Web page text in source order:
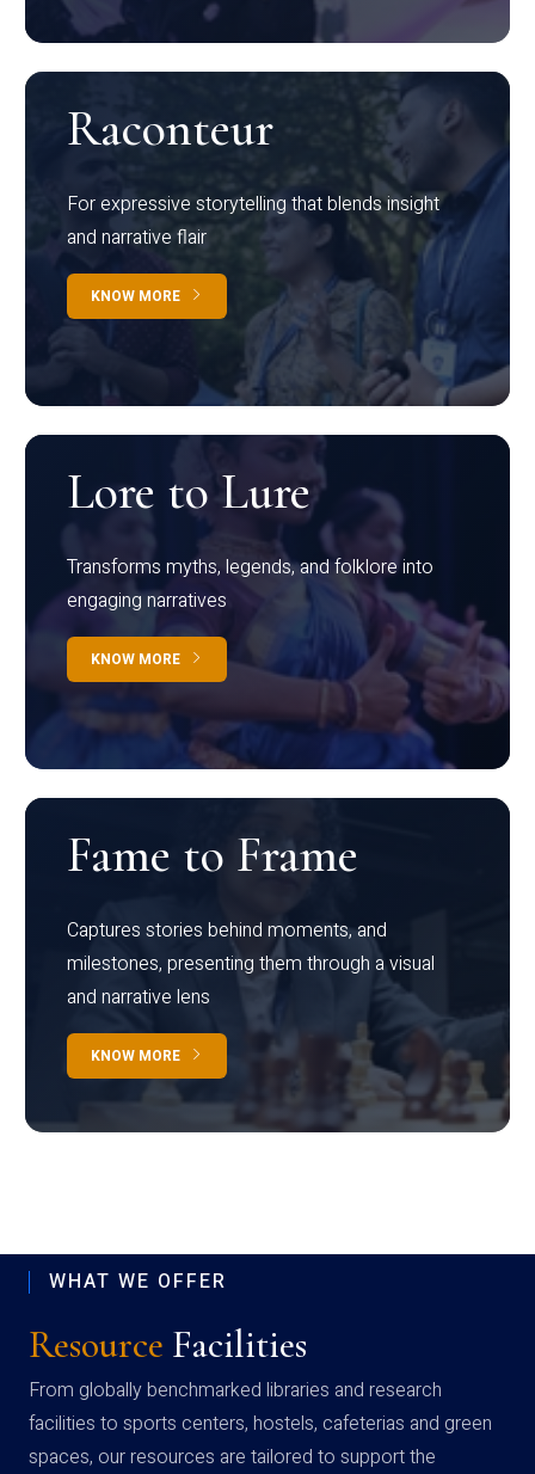
Raconteur
For expressive storytelling that blends insight
and narrative flair
KNOW MORE
Lore to Lure
Transforms myths, legends, and folklore into
engaging narratives
KNOW MORE
Fame to Frame
Captures stories behind moments, and
milestones, presenting them through a visual
and narrative lens
KNOW MORE
WHAT WE OFFER
Resource Facilities
From globally benchmarked libraries and research
facilities to sports centers, hostels, cafeterias and green
spaces, our resources are tailored to support the